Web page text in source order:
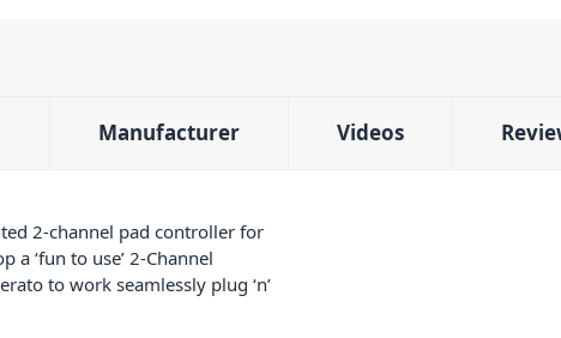
Manufacturer Videos
2-channel pad controller for
a ‘fun to use’ 2-Channel
to work seamlessly plug ‘n’